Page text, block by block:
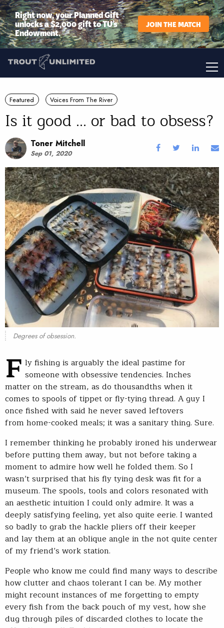
Right now, your Planned Gift
unlocks a $2,000 gift to TU’s
Endowment.
JOIN THE MATCH
Featured Voices From The River
Is it good ... or bad to obsess?
Toner Mitchell
Sep 01, 2020
Degrees of obsession.
F ly fishing is arguably the ideal pastime for
someone with obsessive tendencies. Inches
matter on the stream, as do thousandths when it
comes to spools of tippet or fly-tying thread. A guy I
once fished with said he never saved leftovers
from home-cooked meals; it was a sanitary thing. Sure.
I remember thinking he probably ironed his underwear
before putting them away, but not before taking a
moment to admire how well he folded them. So I
wasn’t surprised that his fly tying desk was fit for a
museum. The spools, tools and colors resonated with
an aesthetic intuition I could only admire. It was a
deeply satisfying feeling, yet also quite eerie. I wanted
so badly to grab the hackle pliers off their keeper
and lay them at an oblique angle in the not quite center
of my friend’s work station.
People who know me could find many ways to describe
how clutter and chaos tolerant I can be. My mother
might recount instances of me forgetting to empty
every fish from the back pouch of my vest, how she
dug through piles of discarded clothes to locate the